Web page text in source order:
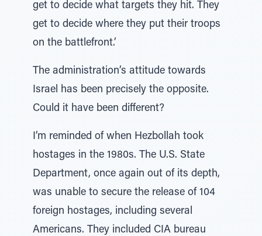
get to decide what targets they hit. They
get to decide where they put their troops
on the battlefront.’
The administration’s attitude towards
Israel has been precisely the opposite.
Could it have been different?
I’m reminded of when Hezbollah took
hostages in the 1980s. The U.S. State
Department, once again out of its depth,
was unable to secure the release of 104
foreign hostages, including several
Americans. They included CIA bureau